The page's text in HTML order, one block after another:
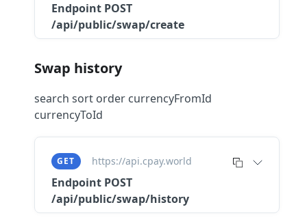
Endpoint POST
/api/public/swap/create
Swap history
search sort order currencyFromId
currencyToId
GET https://api.cpay.world
Endpoint POST
/api/public/swap/history